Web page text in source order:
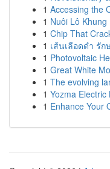
1 Accessing the
1 Nuôi Lô
1 Chip That
1 เส้นเลือดดำ รั
1 Photovoltaic
1 Great White
1 The evolving
1 Yozma
1 Enhance Your